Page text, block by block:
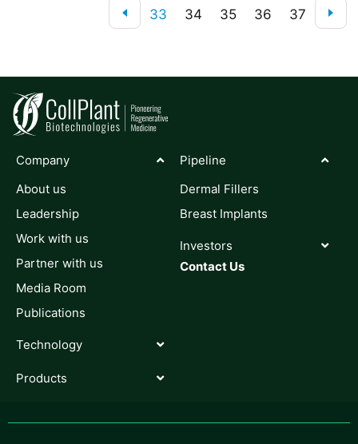
33 34 35 36 37
Company
About us
Leadership
Work with us
Partner with us
Media Room
Publications
Technology
Products
Pipeline
Dermal Fillers
Breast Implants
Investors
Contact Us